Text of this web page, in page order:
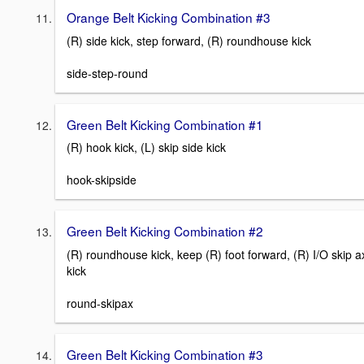
Orange Belt Kicking Combination #3
(R) side kick, step forward, (R) roundhouse kick
side-step-round
Green Belt Kicking Combination #1
(R) hook kick, (L) skip side kick
hook-skipside
Green Belt Kicking Combination #2
(R) roundhouse kick, keep (R) foot forward, (R) I/O skip
kick
round-skipax
Green Belt Kicking Combination #3